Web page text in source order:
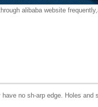
alibaba website
no sh-arp edge. Holes